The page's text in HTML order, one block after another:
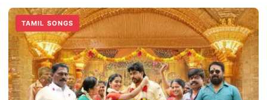
TAMIL SONGS